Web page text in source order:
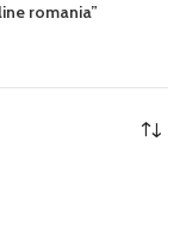
romania”